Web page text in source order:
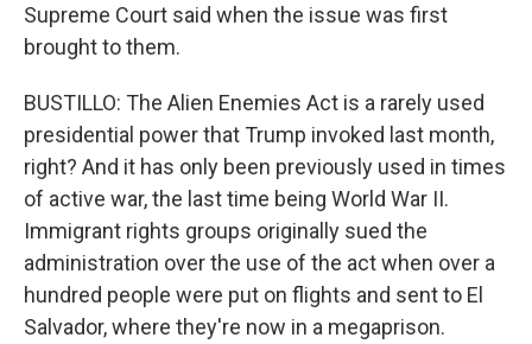
Supreme Court said when the issue was first
brought to them.
BUSTILLO: The Alien Enemies Act is a rarely used
presidential power that Trump invoked last month,
right? And it has only been previously used in times
of active war, the last time being World War II.
Immigrant rights groups originally sued the
administration over the use of the act when over a
hundred people were put on flights and sent to El
Salvador, where they're now in a megaprison.